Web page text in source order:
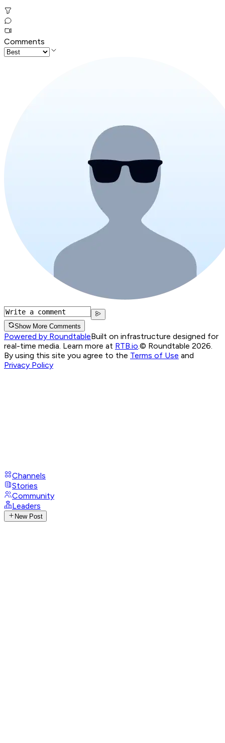
Comments
Show More Comments
Powered by RoundtableBuilt on infrastructure designed for
real-time media. Learn more at RTB.io © Roundtable 2026.
By using this site you agree to the Terms of Use and
Privacy Policy
Channels
Stories
Community
Leaders
New Post